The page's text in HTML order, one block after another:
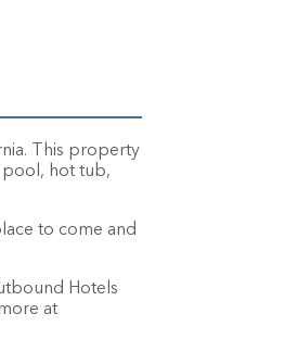
This property
pool, hot tub,
to come and
Hotels
at